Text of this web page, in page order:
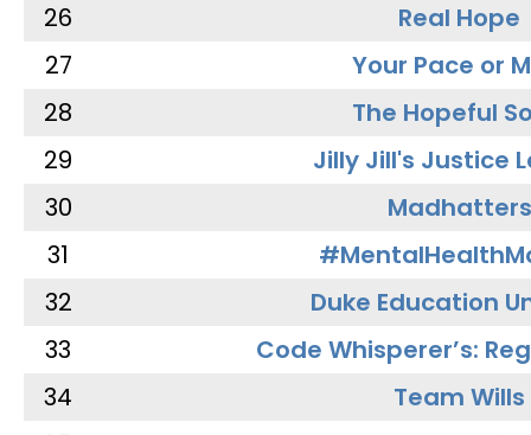
26
Real Hope
27
Your Pace or
28
The Hopeful
29
Jilly Jill's Justice
30
Madhatters
31
32
Duke Education
33
Code Whisperer’s:
34
Team Wills